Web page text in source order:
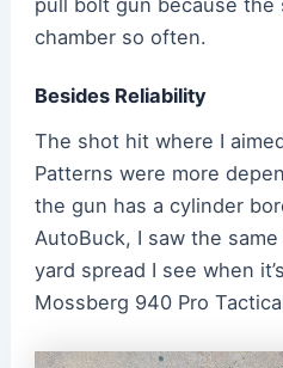
pull bolt gun because
chamber so often.
Besides Reliability
The shot hit where I
Patterns were more
the gun has a cylinder
AutoBuck, I saw the
yard spread I see when
Mossberg 940 Pro